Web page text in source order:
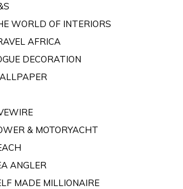
WORLD OF INTERIORS
AFRICA
DECORATION
& MOTORYACHT
ANGLER
MADE MILLIONAIRE